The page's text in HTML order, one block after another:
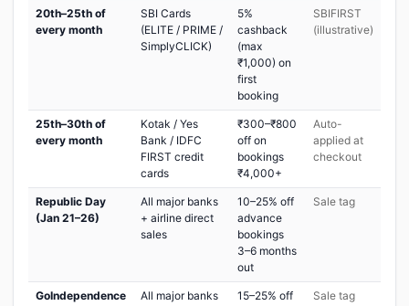
20th–25th of
every month
SBI Cards
(ELITE / PRIME /
SimplyCLICK)
5%
cashback
(max
₹1,000) on
first
booking
SBIFIRST
(illustrative)
25th–30th of
every month
Kotak / Yes
Bank / IDFC
FIRST credit
cards
₹300–₹800
off on
bookings
₹4,000+
Auto-
applied at
checkout
Republic Day
(Jan 21–26)
All major banks
+ airline direct
sales
10–25% off
advance
bookings
3–6 months
out
Sale tag
GoIndependence
All major banks
15–25% off
Sale tag